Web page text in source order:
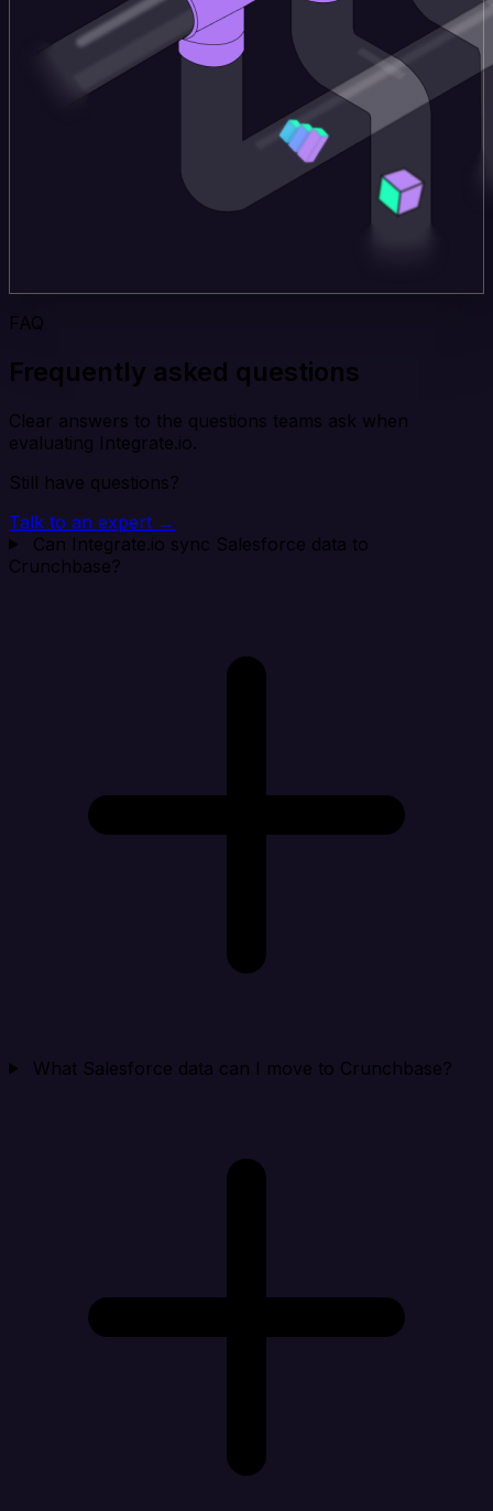
FAQ
Frequently asked questions
Clear answers to the questions teams ask when
evaluating Integrate.io.
Still have questions?
Talk to an expert →
Can Integrate.io sync Salesforce data to
Crunchbase?
What Salesforce data can I move to Crunchbase?